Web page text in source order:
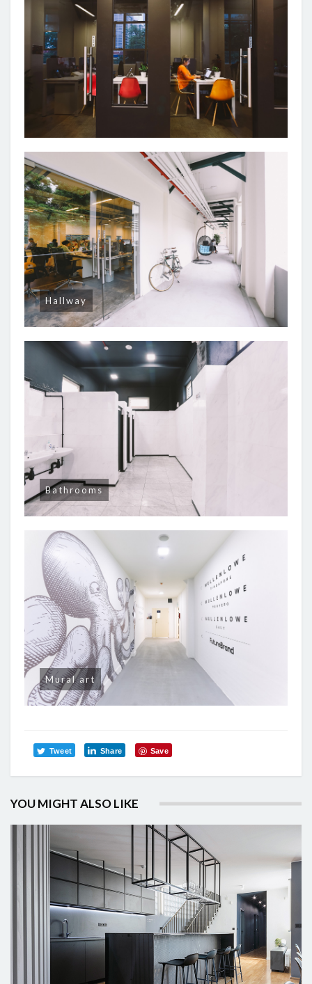
Hallway
Bathrooms
Mural art
Tweet Share Save
YOU MIGHT ALSO LIKE